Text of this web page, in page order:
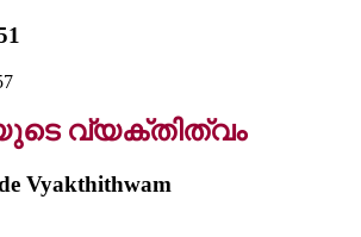
വ്യക്തിത്വം
Vyakthithwam